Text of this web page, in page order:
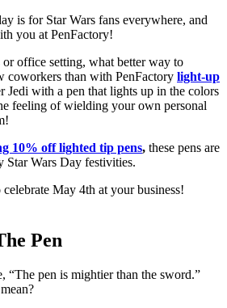
is for Star Wars fans everywhere, and
you at PenFactory!
office setting, what better way to
coworkers than with PenFactory light-up
Jedi with a pen that lights up in the colors
feeling of wielding your own personal
10% off lighted tip pens, these pens are
Star Wars Day festivities.
May 4th at your business!
Pen
“The pen is mightier than the sword.”